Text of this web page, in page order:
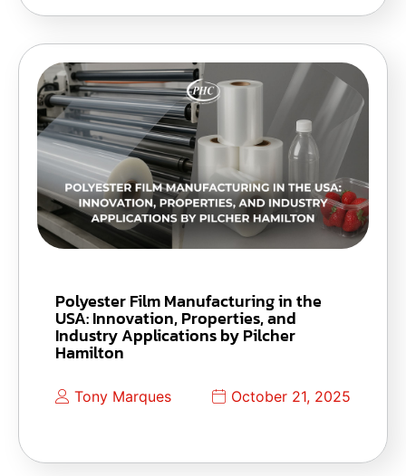
Polyester Film Manufacturing in the
USA: Innovation, Properties, and
Industry Applications by Pilcher
Hamilton
Tony Marques October 21, 2025